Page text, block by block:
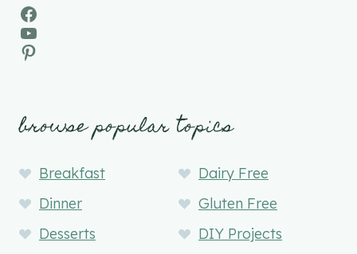
Facebook
YouTube
Pinterest
browse popular topics
Breakfast
Dairy Free
Dinner
Gluten Free
Desserts
DIY Projects